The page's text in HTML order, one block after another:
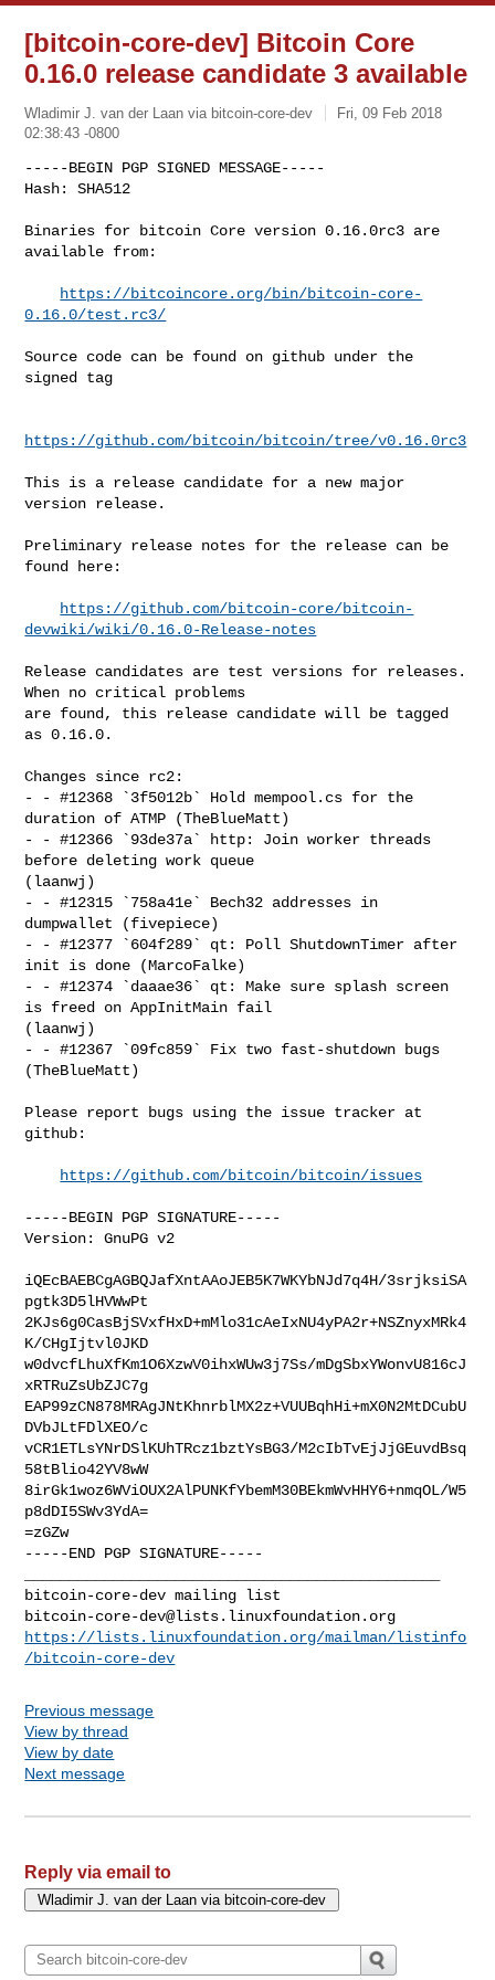
[bitcoin-core-dev] Bitcoin Core
0.16.0 release candidate 3 available
Wladimir J. van der Laan via bitcoin-core-dev
Fri, 09 Feb 2018
02:38:43 -0800
-----BEGIN PGP SIGNED MESSAGE-----
Hash: SHA512
Binaries for bitcoin Core version 0.16.0rc3 are
available from:
https://bitcoincore.org/bin/bitcoin-core-
0.16.0/test.rc3/
Source code can be found on github under the
signed tag
https://github.com/bitcoin/bitcoin/tree/v0.16.0rc3
This is a release candidate for a new major
version release.
Preliminary release notes for the release can be
found here:
https://github.com/bitcoin-core/bitcoin-
devwiki/wiki/0.16.0-Release-notes
Release candidates are test versions for releases.
When no critical problems
are found, this release candidate will be tagged
as 0.16.0.
Changes since rc2:
- - #12368 `3f5012b` Hold mempool.cs for the
duration of ATMP (TheBlueMatt)
- - #12366 `93de37a` http: Join worker threads
before deleting work queue
(laanwj)
- - #12315 `758a41e` Bech32 addresses in
dumpwallet (fivepiece)
- - #12377 `604f289` qt: Poll ShutdownTimer after
init is done (MarcoFalke)
- - #12374 `daaae36` qt: Make sure splash screen
is freed on AppInitMain fail
(laanwj)
- - #12367 `09fc859` Fix two fast-shutdown bugs
(TheBlueMatt)
Please report bugs using the issue tracker at
github:
https://github.com/bitcoin/bitcoin/issues
-----BEGIN PGP SIGNATURE-----
Version: GnuPG v2
iQEcBAEBCgAGBQJafXntAAoJEB5K7WKYbNJd7q4H/3srjksiSA
pgtk3D5lHVWwPt
2KJs6g0CasBjSVxfHxD+mMlo31cAeIxNU4yPA2r+NSZnyxMRk4
K/CHgIjtvl0JKD
w0dvcfLhuXfKm1O6XzwV0ihxWUw3j7Ss/mDgSbxYWonvU816cJ
xRTRuZsUbZJC7g
EAP99zCN878MRAgJNtKhnrblMX2z+VUUBqhHi+mX0N2MtDCubU
DVbJLtFDlXEO/c
vCR1ETLsYNrDSlKUhTRcz1bztYsBG3/M2cIbTvEjJjGEuvdBsq
58tBlio42YV8wW
8irGk1woz6WViOUX2AlPUNKfYbemM30BEkmWvHHY6+nmqOL/W5
p8dDI5SWv3YdA=
=zGZw
-----END PGP SIGNATURE-----
bitcoin-core-dev@lists.linuxfoundation.org
https://lists.linuxfoundation.org/mailman/listinfo
/bitcoin-core-dev
Previous message
View by thread
View by date
Next message
Reply via email to